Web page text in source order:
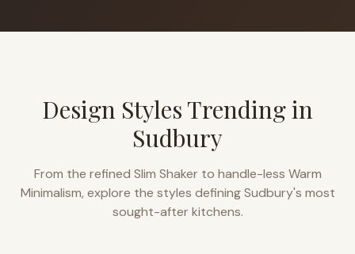
Design Styles Trending in
Sudbury
From the refined Slim Shaker to handle-less Warm
Minimalism, explore the styles definingSudbury's most
sought-after kitchens.